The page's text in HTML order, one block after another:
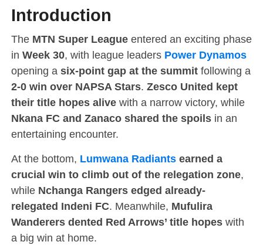
Introduction
The MTN Super Leagueentered an exciting phase
in Week 30, with league leaders Power Dynamos
opening a six-point gap at the summitfollowing a
2-0 win over NAPSA Stars. Zesco United kept
their title hopes alivewith a narrow victory, while
Nkana FC and Zanaco shared the spoilsin an
entertaining encounter.
At the bottom, Lumwana Radiantsearned a
crucial win to climb out of the relegation zone,
while Nchanga Rangers edged already-
relegated Indeni FC. Meanwhile, Mufulira
Wanderers dented Red Arrows’ title hopeswith
a big win at home.